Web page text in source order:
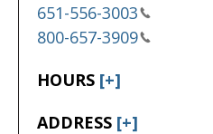
651-556-3003
800-657-3909
HOURS [+]
ADDRESS [+]